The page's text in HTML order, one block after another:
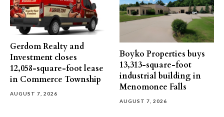
Gerdom Realty and
Investment closes
12,058-square-foot lease
in Commerce Township
AUGUST 7, 2026
Boyko Properties buys
13,313-square-foot
industrial building in
Menomonee Falls
AUGUST 7, 2026